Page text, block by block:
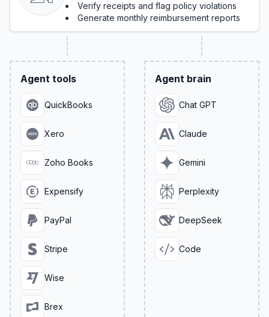
Verify receipts and flag policy violations
Generate monthly reimbursement reports
Agent tools
QuickBooks
Xero
Zoho Books
Expensify
PayPal
Stripe
Wise
Brex
Agent brain
Chat GPT
Claude
Gemini
Perplexity
DeepSeek
Code